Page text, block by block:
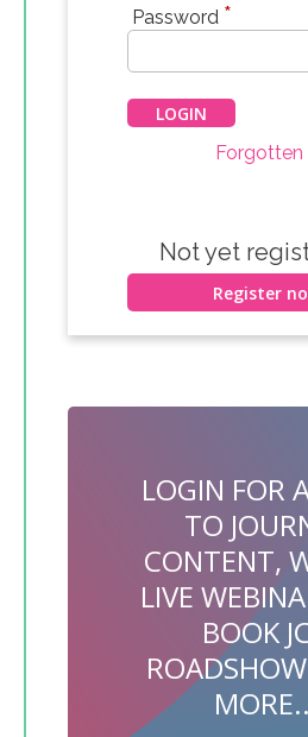
Password *
Not yet
Register
LOGIN FOR
TO
CONTENT,
LIVE
BOOK